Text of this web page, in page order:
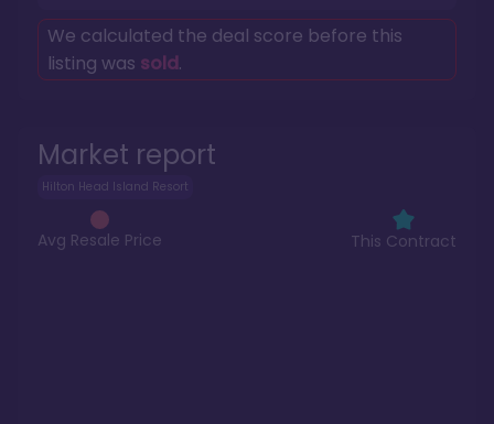
Market report
Hilton Head Island Resort
Avg Resale Price This Contract
We calculated the deal score before this
listing was sold.